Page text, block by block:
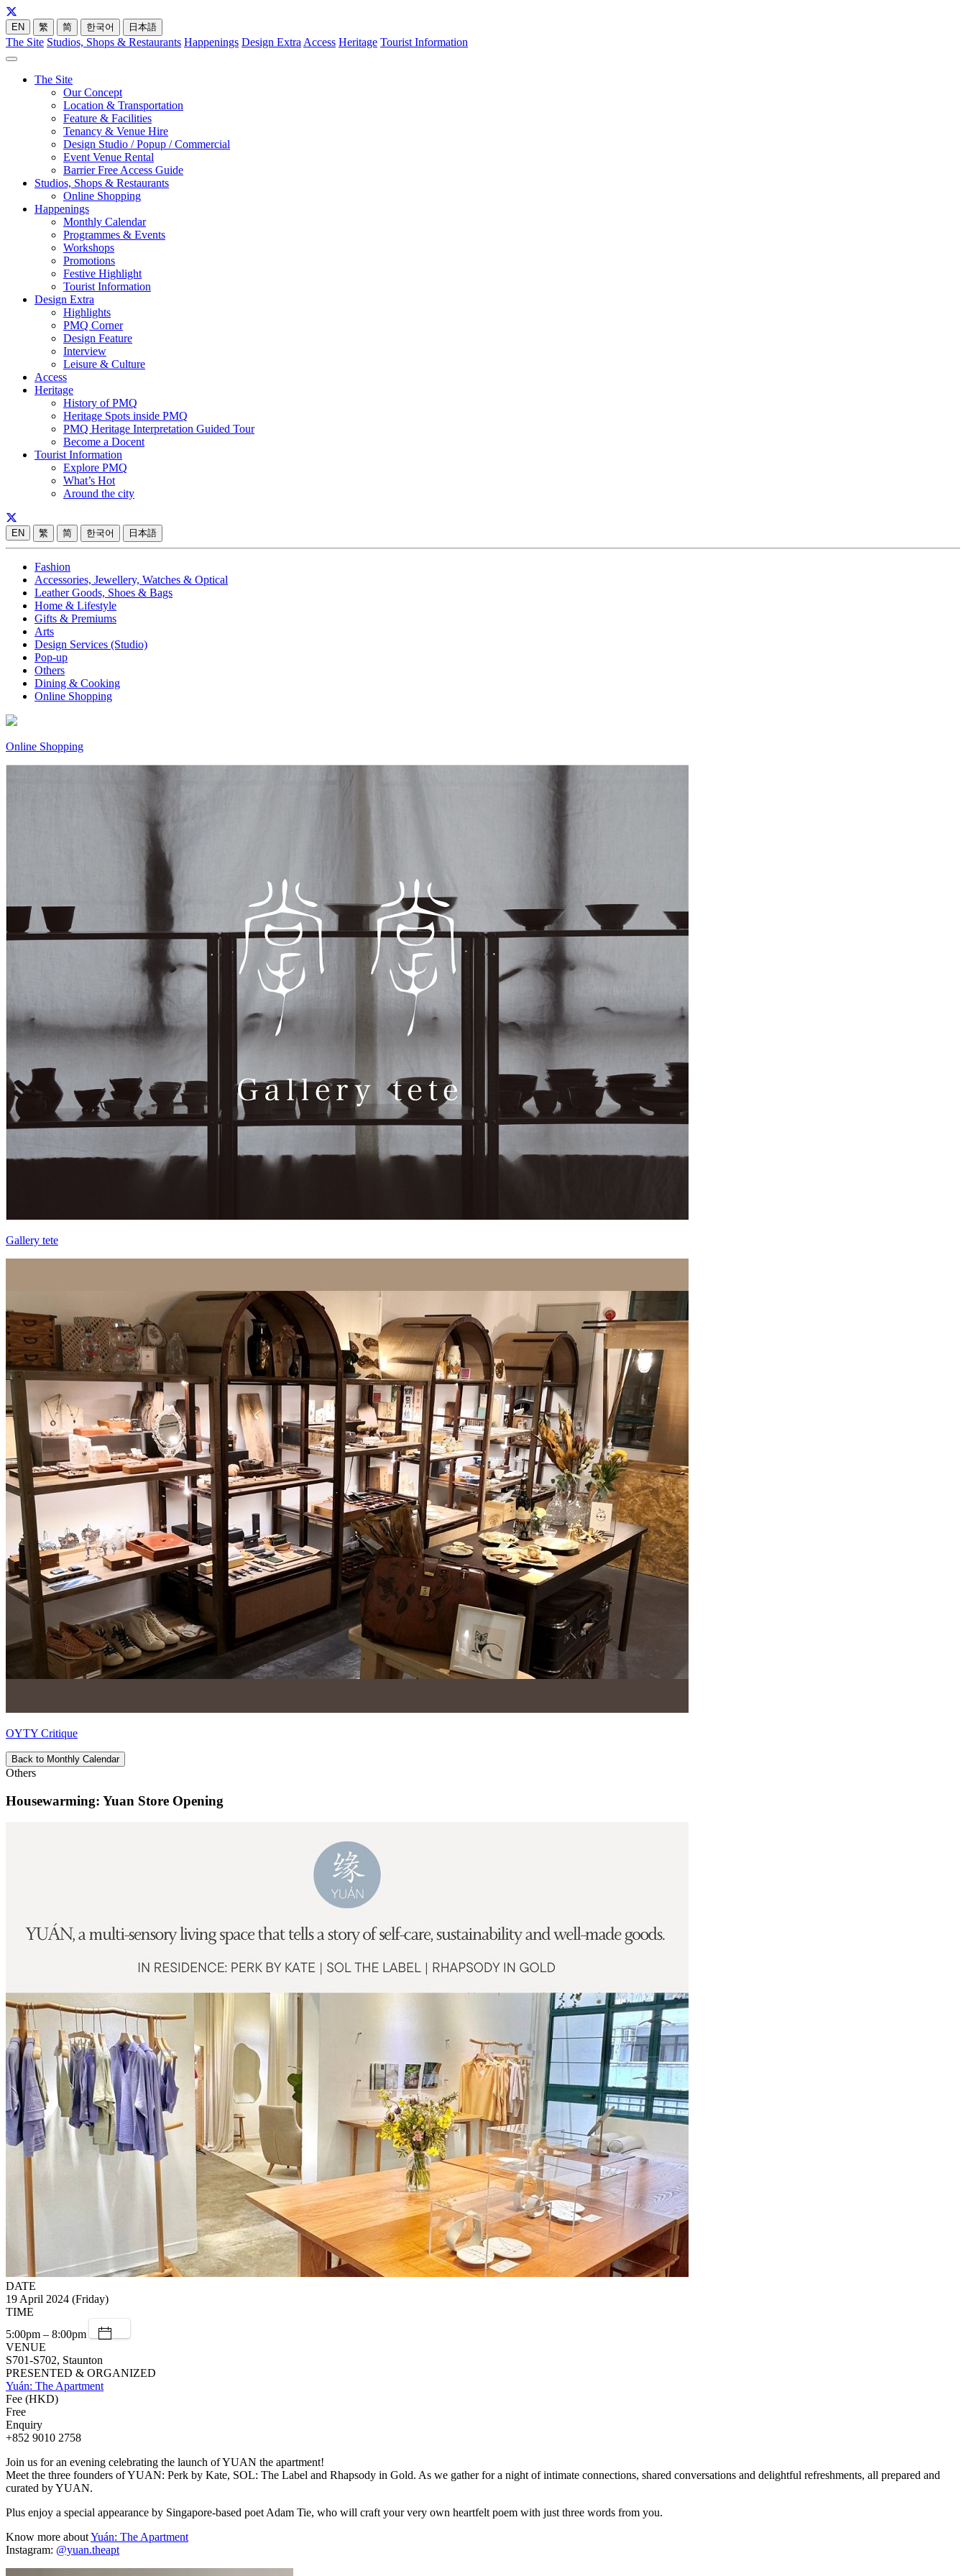
EN 繁 简 한국어 日本語
The Site Studios, Shops & Restaurants Happenings Design Extra Access Heritage Tourist Information
The Site
Our Concept
Location & Transportation
Feature & Facilities
Tenancy & Venue Hire
Design Studio / Popup / Commercial
Event Venue Rental
Barrier Free Access Guide
Studios, Shops & Restaurants
Online Shopping
Happenings
Monthly Calendar
Programmes & Events
Workshops
Promotions
Festive Highlight
Tourist Information
Design Extra
Highlights
PMQ Corner
Design Feature
Interview
Leisure & Culture
Access
Heritage
History of PMQ
Heritage Spots inside PMQ
PMQ Heritage Interpretation Guided Tour
Become a Docent
Tourist Information
Explore PMQ
What’s Hot
Around the city
EN 繁 简 한국어 日本語
Fashion
Accessories, Jewellery, Watches & Optical
Leather Goods, Shoes & Bags
Home & Lifestyle
Gifts & Premiums
Arts
Design Services (Studio)
Pop-up
Others
Dining & Cooking
Online Shopping
Online Shopping
Gallery tete
OYTY Critique
Back to Monthly Calendar
Others
Housewarming: Yuan Store Opening
DATE
19 April 2024 (Friday)
TIME
5:00pm – 8:00pm
VENUE
S701-S702, Staunton
PRESENTED & ORGANIZED
Yuán: The Apartment
Fee (HKD)
Free
Enquiry
+852 9010 2758
Join us for an evening celebrating the launch of YUAN the apartment!
Meet the three founders of YUAN: Perk by Kate, SOL: The Label and Rhapsody in Gold. As we gather for a night of intimate connections, shared conversations and delightful refreshments, all prepared and
curated by YUAN.
Plus enjoy a special appearance by Singapore-based poet Adam Tie, who will craft your very own heartfelt poem with just three words from you.
Know more aboutYuán: The Apartment
Instagram: @yuan.theapt